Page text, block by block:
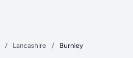
/ Lancashire / Burnley